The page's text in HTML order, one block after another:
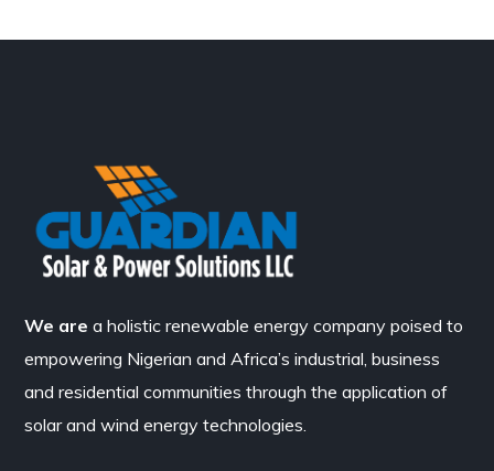
We are a holistic renewable energy company poised to
empowering Nigerian and Africa’s industrial, business
and residential communities through the application of
solar and wind energy technologies.